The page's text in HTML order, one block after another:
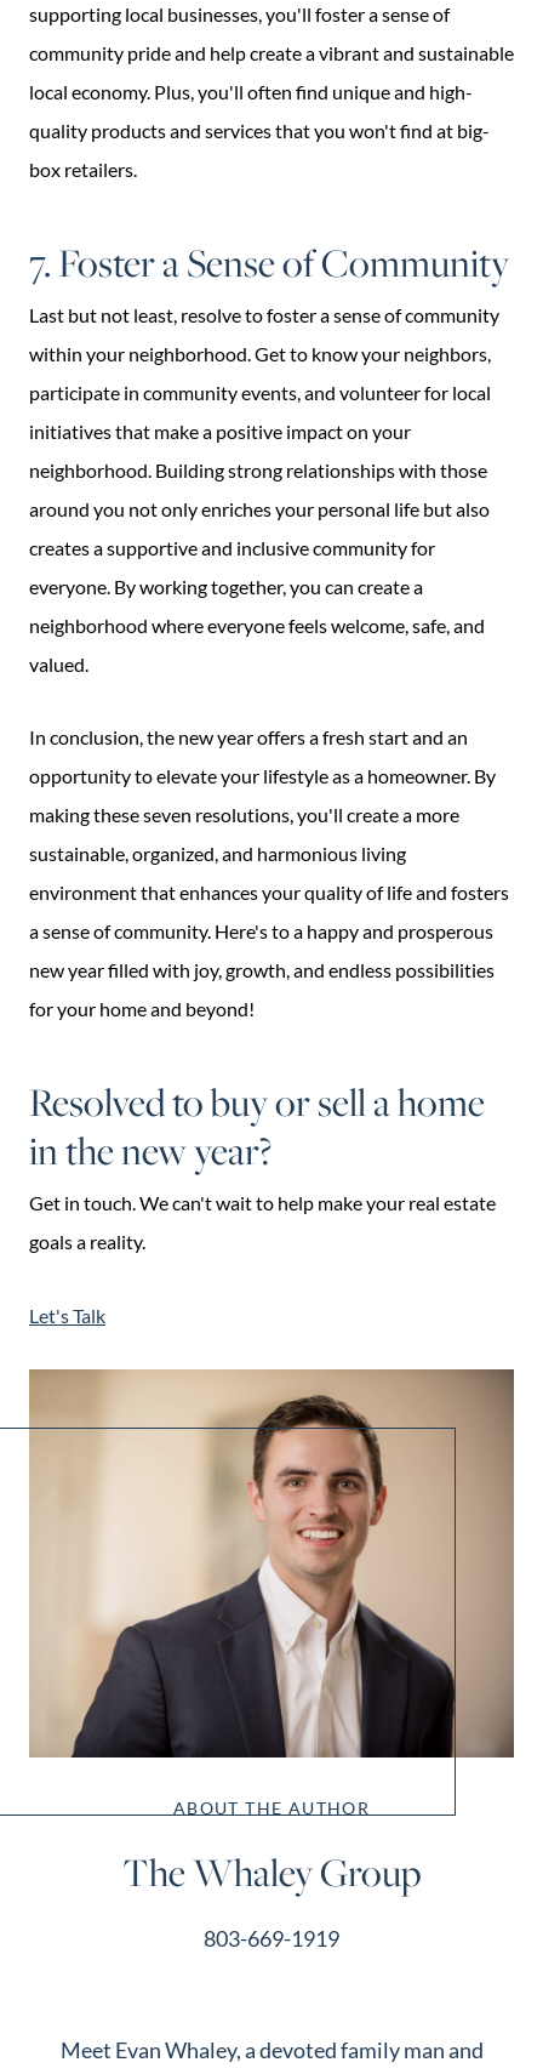
supporting local businesses, you'll foster a sense of
community pride and help create a vibrant and sustainable
local economy. Plus, you'll often find unique and high-
quality products and services that you won't find at big-
box retailers.
7. Foster a Sense of Community
Last but not least, resolve to foster a sense of community
within your neighborhood. Get to know your neighbors,
participate in community events, and volunteer for local
initiatives that make a positive impact on your
neighborhood. Building strong relationships with those
around you not only enriches your personal life but also
creates a supportive and inclusive community for
everyone. By working together, you can create a
neighborhood where everyone feels welcome, safe, and
valued.
In conclusion, the new year offers a fresh start and an
opportunity to elevate your lifestyle as a homeowner. By
making these seven resolutions, you'll create a more
sustainable, organized, and harmonious living
environment that enhances your quality of life and fosters
a sense of community. Here's to a happy and prosperous
new year filled with joy, growth, and endless possibilities
for your home and beyond!
Resolved to buy or sell a home
in the new year?
Get in touch. We can't wait to help make your real estate
goals a reality.
Let's Talk
ABOUT THE AUTHOR
The Whaley Group
803-669-1919
Meet Evan Whaley, a devoted family man and